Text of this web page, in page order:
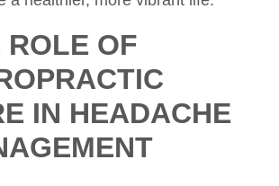
ROLE OF
IN HEADACHE